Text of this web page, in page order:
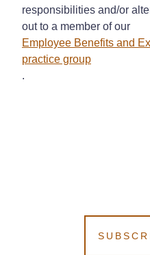
responsibilities and/or
out to a member of our
Employee Benefits and
practice group
.